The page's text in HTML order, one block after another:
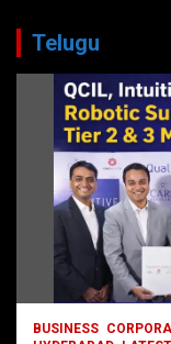
Telugu
BUSINESS